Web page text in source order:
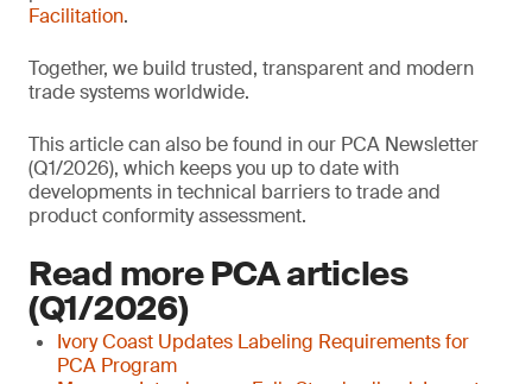
Facilitation.
Together, we build trusted, transparent and modern
trade systems worldwide.
This article can also be found in our PCA Newsletter
(Q1/2026), which keeps you up to date with
developments in technical barriers to trade and
product conformity assessment.
Read more PCA articles
(Q1/2026)
Ivory Coast Updates Labeling Requirements for
PCA Program